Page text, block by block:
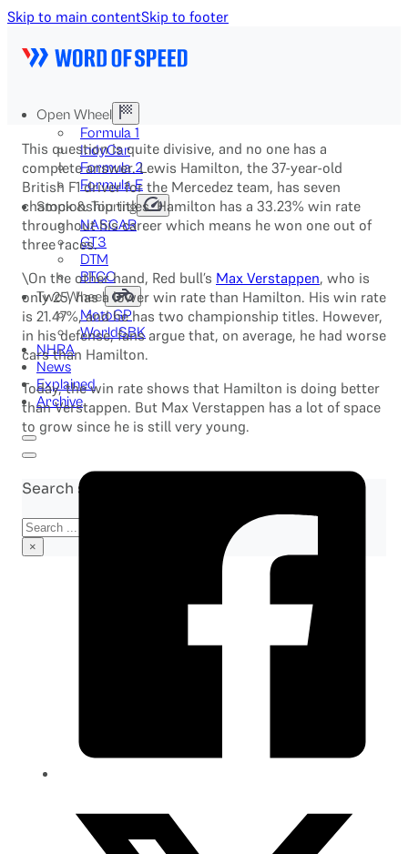
Skip to main contentSkip to footer
Open Wheel
Formula 1
IndyCar
Formula 2
Formula E
Stock & Touring
NASCAR
GT3
DTM
BTCC
Two-Wheel
MotoGP
WorldSBK
NHRA
News
Explained
Archive
Search site
Search
×
This question is quite divisive, and no one has a
complete answer. Lewis Hamilton, the 37-year-old
British F1 driver for the Mercedez team, has seven
championship titles. Hamilton has a 33.23% win rate
throughout his career which means he won one out of
three races.
\On the other hand, Red bull’s Max Verstappen, who is
only 25, has a lower win rate than Hamilton. His win rate
is 21.47%, and he has two championship titles. However,
in his defense, fans argue that, on average, he had worse
cars than Hamilton.
Today, the win rate shows that Hamilton is doing better
than Verstappen. But Max Verstappen has a lot of space
to grow since he is still very young.